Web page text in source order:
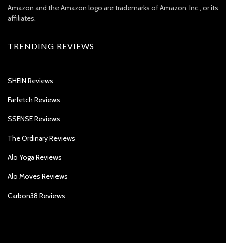
Amazon and the Amazon logo are trademarks of Amazon, Inc., or its
affiliates.
TRENDING REVIEWS
SHEIN Reviews
Farfetch Reviews
SSENSE Reviews
The Ordinary Reviews
Alo Yoga Reviews
Alo Moves Reviews
Carbon38 Reviews